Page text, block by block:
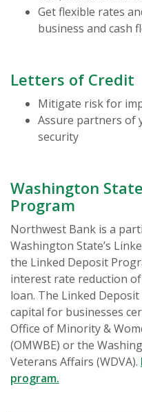
Get flexible rates
business and cash
Letters of Credit
Mitigate risk for
Assure partners of
security
Washington
Program
Northwest Bank is a
Washington State’s
the Linked Deposit
interest rate reduction
loan. The Linked
capital for businesses
Office of Minority &
(OMWBE) or the
Veterans Affairs (WDVA).
program.